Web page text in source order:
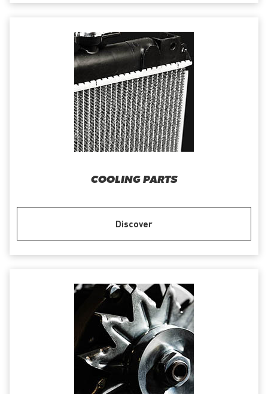
COOLING PARTS
Discover